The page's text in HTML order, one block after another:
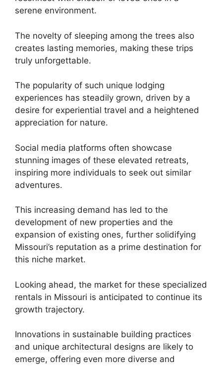
serene environment.
The novelty of sleeping among the trees also
creates lasting memories, making these trips
truly unforgettable.
The popularity of such unique lodging
experiences has steadily grown, driven by a
desire for experiential travel and a heightened
appreciation for nature.
Social media platforms often showcase
stunning images of these elevated retreats,
inspiring more individuals to seek out similar
adventures.
This increasing demand has led to the
development of new properties and the
expansion of existing ones, further solidifying
Missouri’s reputation as a prime destination for
this niche market.
Looking ahead, the market for these specialized
rentals in Missouri is anticipated to continue its
growth trajectory.
Innovations in sustainable building practices
and unique architectural designs are likely to
emerge, offering even more diverse and